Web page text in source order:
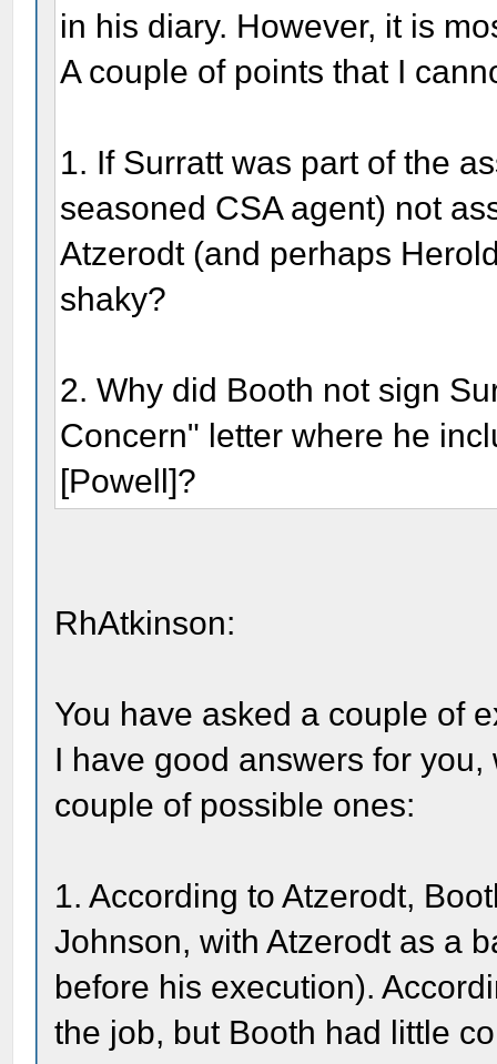
in his diary. However, it is
A couple of points that I
1. If Surratt was part of the
seasoned CSA agent) not
Atzerodt (and perhaps
shaky?
2. Why did Booth not sign
Concern" letter where he
[Powell]?
RhAtkinson:
You have asked a couple of
I have good answers for
couple of possible ones:
1. According to Atzerodt,
Johnson, with Atzerodt as a
before his execution).
the job, but Booth had little